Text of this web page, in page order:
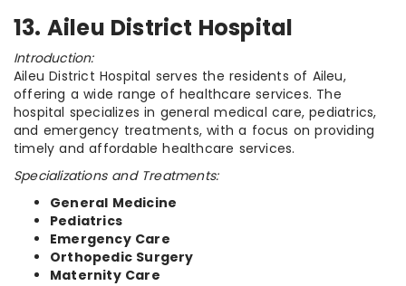
13. Aileu District Hospital
Introduction:
Aileu District Hospital serves the residents of Aileu,
offering a wide range of healthcare services. The
hospital specializes in general medical care, pediatrics,
and emergency treatments, with a focus on providing
timely and affordable healthcare services.
Specializations and Treatments:
General Medicine
Pediatrics
Emergency Care
Orthopedic Surgery
Maternity Care